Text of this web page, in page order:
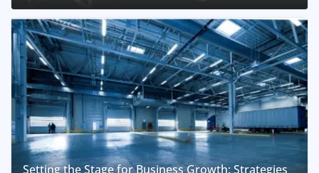
Setting the Stage for Business Growth: Strategies